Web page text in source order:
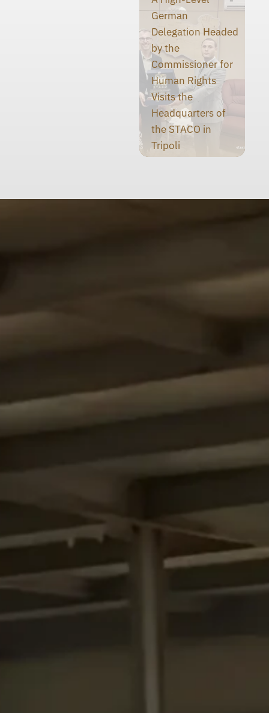
German
Delegation Headed
by the
Commissioner for
Human Rights
Visits the
Headquarters of
the STACO in
Tripoli